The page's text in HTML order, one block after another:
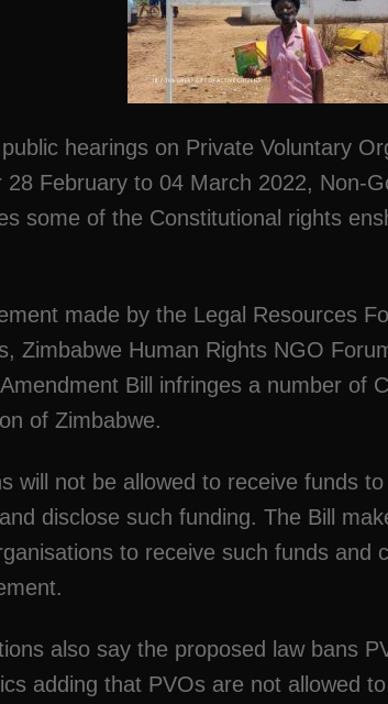
hearings on Private Voluntary
28 February to 04 March 2022, Non-
some of the Constitutional rights
made by the Legal Resources
Zimbabwe Human Rights NGO
Bill infringes a number of
of Zimbabwe.
will not be allowed to receive funds
disclose such funding. The Bill
to receive such funds and
also say the proposed law bans
adding that PVOs are not allowed